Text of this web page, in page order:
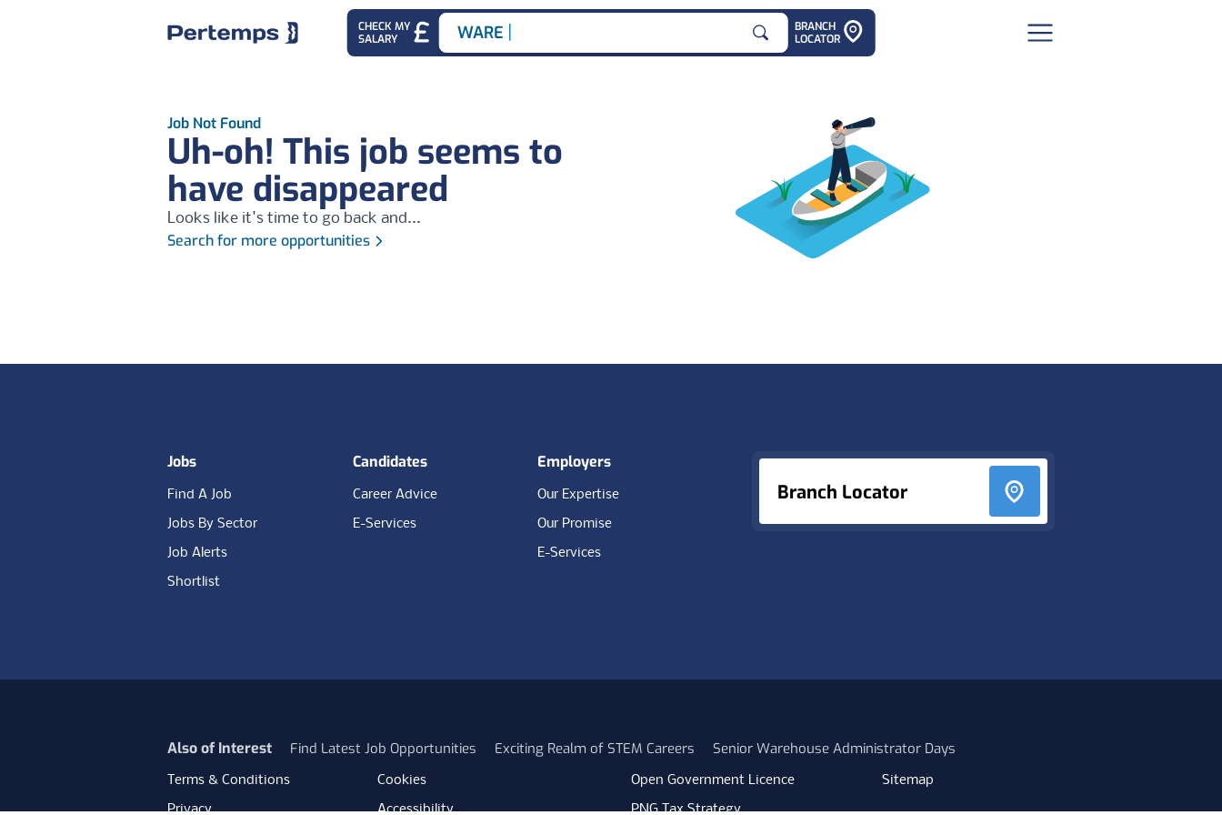
CHECK MY
SALARY
Search for
WAREHOU
BRANCH
LOCATOR
Job Not Found
Uh-oh! This job seems to
have disappeared
Looks like it's time to go back and...
Search for more opportunities
Branch Locator
Jobs
Find A Job
Jobs By Sector
Job Alerts
Shortlist
Candidates
Career Advice
E-Services
Employers
Our Expertise
Our Promise
E-Services
Also of Interest Find Latest Job Opportunities Exciting Realm of STEM Careers Senior Warehouse Administrator Days
Terms & Conditions
Privacy
Cookies
Accessibility
Open Government Licence
PNG Tax Strategy
Sitemap